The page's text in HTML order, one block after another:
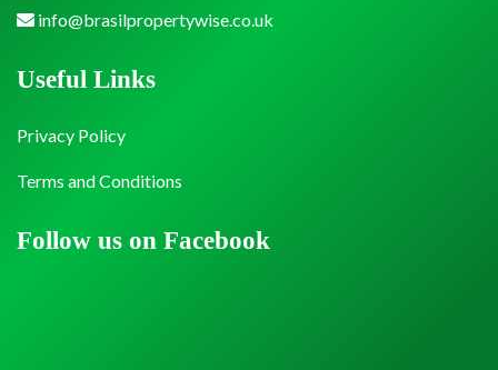
info@brasilpropertywise.co.uk
Follow us on Facebook
Useful Links
Privacy Policy
Terms and Conditions